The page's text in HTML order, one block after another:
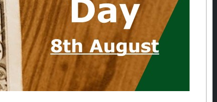
the Future
Worlds Times,
from
Dushime Munyengabo: Building
Sovereign Cloud Infrastructure for
Africa’s Digital Future
An Exclusive Feature with Dushime Munyengabo As
digital transformation accelerates across sectors,
cloud infrastructure has become essential to…
READ MORE